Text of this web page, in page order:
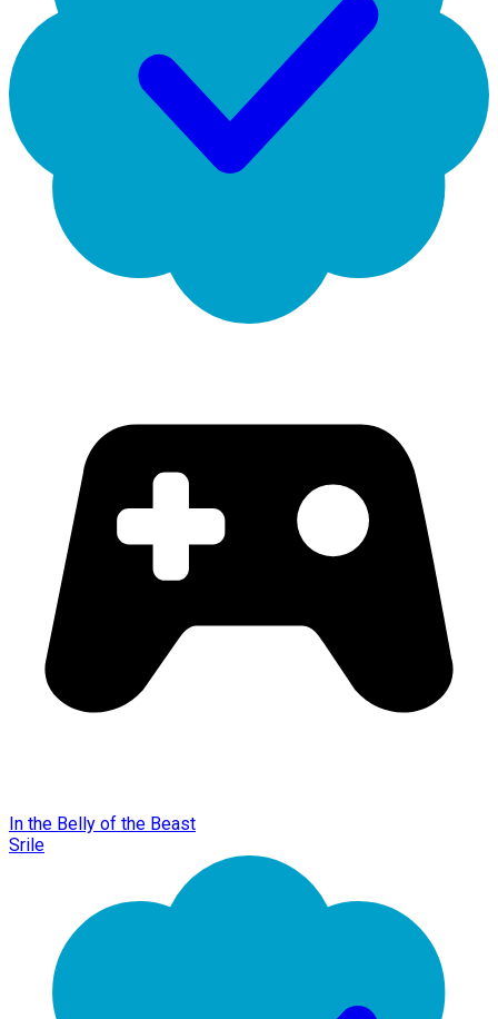
In the Belly of the Beast
Srile